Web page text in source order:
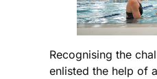
Recognising the
enlisted the help of